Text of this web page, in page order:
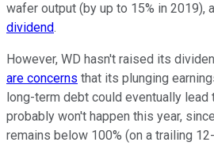
wafer output (by up to 15% in 2019),
dividend.
However, WD hasn't raised its
are concerns that its plunging
long-term debt could eventually lead
probably won't happen this year,
remains below 100% (on a trailing